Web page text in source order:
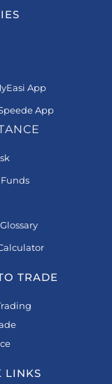
App
App
TRADE
LINKS